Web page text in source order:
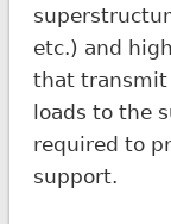
etc.) and
that transmit
loads to the
required to
support.